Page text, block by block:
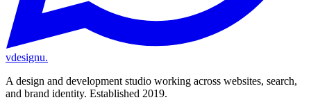
vdesignu.
A design and development studio working across websites, search,
and brand identity. Established 2019.